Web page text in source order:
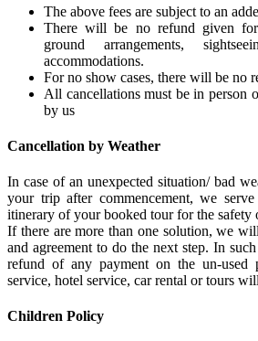
The above fees are subject to an
There will be no refund given
ground arrangements,
accommodations.
For no show cases, there will be no
All cancellations must be in person
by us
Cancellation by Weather
In case of an unexpected situation/ bad
your trip after commencement, we
itinerary of your booked tour for the safety
If there are more than one solution, we
and agreement to do the next step. In
refund of any payment on the un-used
service, hotel service, car rental or tours
Children Policy